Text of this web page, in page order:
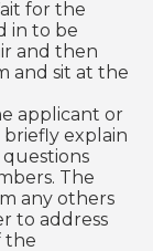
for the
in to be
and then
and sit at the
applicant or
explain
The
any others
to address
the